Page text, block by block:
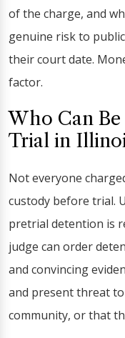
of the charge, and
genuine risk to
their court date.
factor.
Who Can
Trial in
Not everyone
custody before trial.
pretrial detention is
judge can order
and convincing
and present threat
community, or that